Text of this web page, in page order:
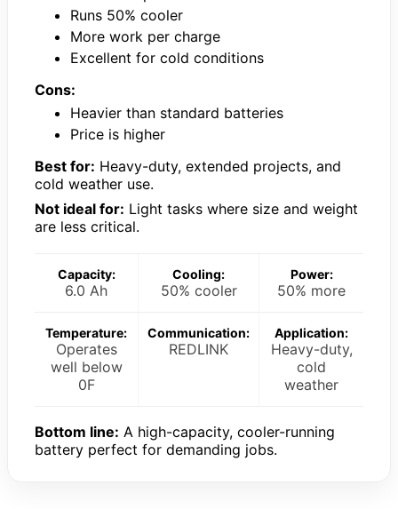
Runs 50% cooler
More work per charge
Excellent for cold conditions
Cons:
Heavier than standard batteries
Price is higher
Best for: Heavy-duty, extended projects, and
cold weather use.
Not ideal for: Light tasks where size and weight
are less critical.
Capacity:
6.0 Ah
Cooling:
50% cooler
Power:
50% more
Temperature:
Operates
well below
0F
Communication:
REDLINK
Application:
Heavy-duty,
cold
weather
Bottom line: A high-capacity, cooler-running
battery perfect for demanding jobs.